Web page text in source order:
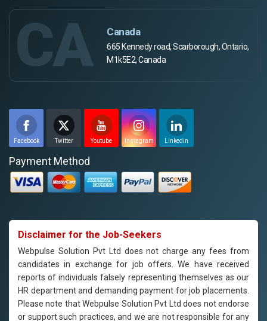
CA Canada
665 Kennedy road, Scarborough, Ontario,
M1k5E2, Canada
Facebook Twitter Youtube Instagram Linkedin
Payment Method
Disclaimer for the Job-Seekers
Webpulse Solution Pvt Ltd does not charge any fees from
candidates in exchange for job offers. We have received
reports of individuals falsely representing themselves as our
HR department and demanding payment for job placements.
Please note that Webpulse Solution Pvt Ltd does not endorse
or support such practices, and we are not responsible for any